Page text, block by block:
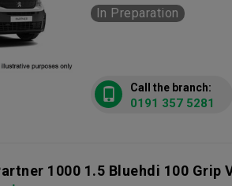
In Preparation
Call the branch:
0191 357 5281
1000 1.5 Bluehdi 100 Grip